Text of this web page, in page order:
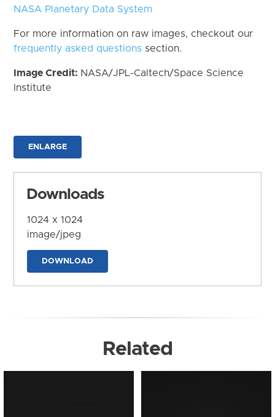
NASA Planetary Data System
For more information on raw images, checkout our
frequently asked questions section.
Image Credit: NASA/JPL-Caltech/Space Science
Institute
ENLARGE
Downloads
1024 x 1024
image/jpeg
DOWNLOAD
Related